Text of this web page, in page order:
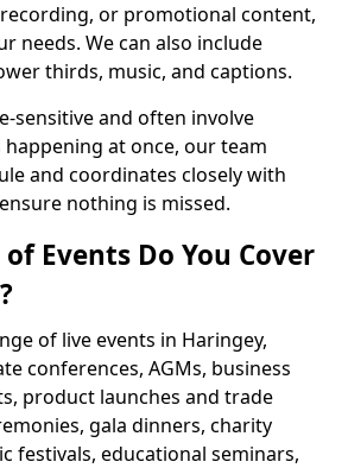
or promotional content,
needs. We can also include
thirds, music, and captions.
sensitive and often involve
at once, our team
and coordinates closely with
nothing is missed.
Events Do You Cover
of live events in Haringey,
conferences, AGMs, business
product launches and trade
gala dinners, charity
festivals, educational seminars,